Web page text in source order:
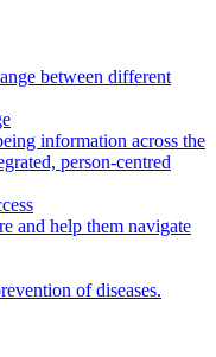
between different
information across the
person-centred
and help them navigate
of diseases.